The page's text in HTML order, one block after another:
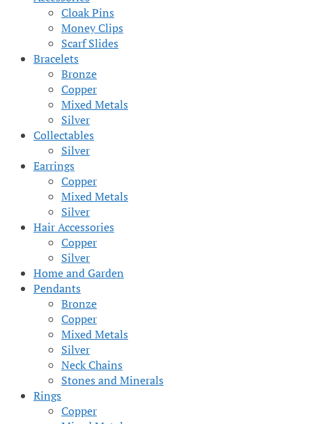
Cloak Pins
Money Clips
Scarf Slides
Bracelets
Bronze
Copper
Mixed Metals
Silver
Collectables
Silver
Earrings
Copper
Mixed Metals
Silver
Hair Accessories
Copper
Silver
Home and Garden
Pendants
Bronze
Copper
Mixed Metals
Silver
Neck Chains
Stones and Minerals
Rings
Copper